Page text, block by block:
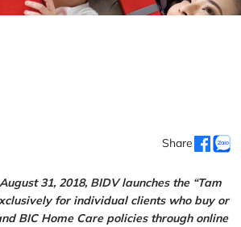
Share
31, 2018, BIDV launches the “Tam
for individual clients who buy or
BIC Home Care policies through online